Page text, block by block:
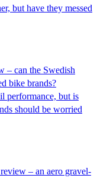
but have they messed
– can the Swedish
bike brands?
performance, but is
should be worried
– an aero gravel-